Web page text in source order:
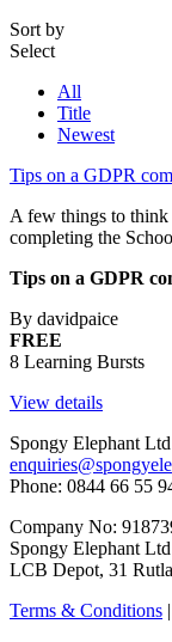
Sort by
Select
All
Title
Newest
Tips on a GDPR
A few things to
completing the
Tips on a GDPR
By davidpaice
FREE
8 Learning Bursts
View details
Spongy Elephant Ltd
Phone: 0844 66 55
Company No:
Spongy Elephant Ltd
LCB Depot, 31
Terms & Conditions |